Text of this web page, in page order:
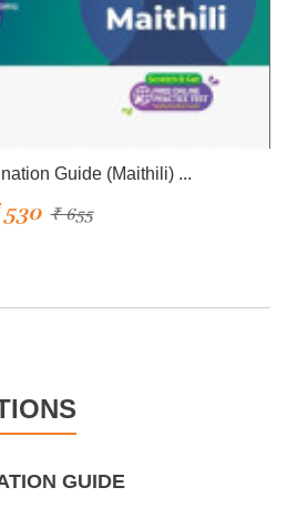
GUIDE
Guide (Maithili) ...
530 ₹ 655